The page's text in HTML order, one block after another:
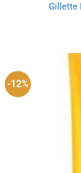
Gillette
-12%